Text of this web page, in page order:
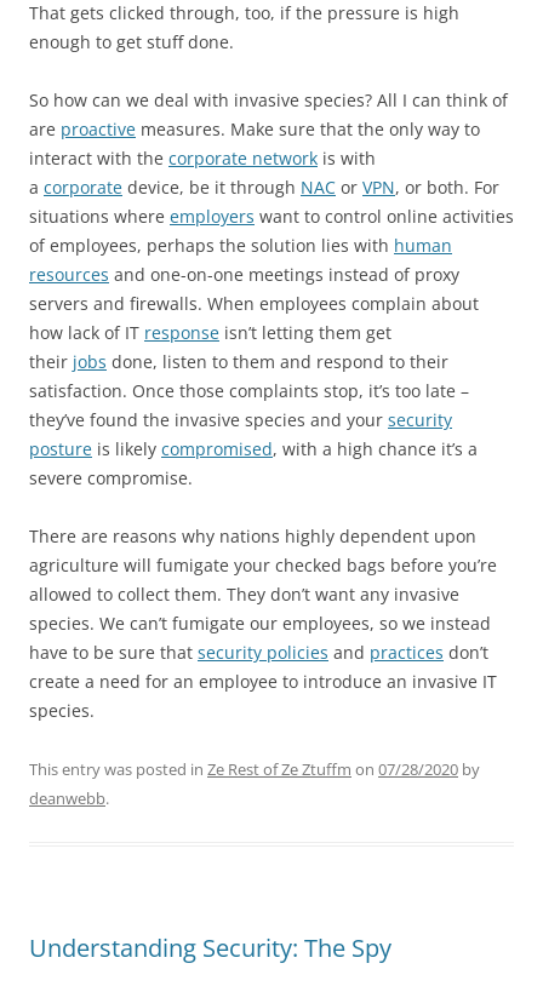
That gets clicked through, too, if the pressure is high
enough to get stuff done.
So how can we deal with invasive species? All I can think of
are proactive measures. Make sure that the only way to
interact with the corporate network is with
a corporate device, be it through NAC or VPN, or both. For
situations where employers want to control online activities
of employees, perhaps the solution lies with human
resources and one-on-one meetings instead of proxy
servers and firewalls. When employees complain about
how lack of IT response isn’t letting them get
their jobs done, listen to them and respond to their
satisfaction. Once those complaints stop, it’s too late –
they’ve found the invasive species and your security
posture is likely compromised, with a high chance it’s a
severe compromise.
There are reasons why nations highly dependent upon
agriculture will fumigate your checked bags before you’re
allowed to collect them. They don’t want any invasive
species. We can’t fumigate our employees, so we instead
have to be sure that security policies and practices don’t
create a need for an employee to introduce an invasive IT
species.
This entry was posted in Ze Rest of Ze Ztuffm on 07/28/2020 by
deanwebb.
Understanding Security: The Spy